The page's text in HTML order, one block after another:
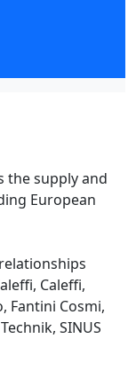
the supply and
European
Caleffi,
Fantini Cosmi,
SINUS